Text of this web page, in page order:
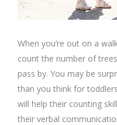
When you’re out on a
count the number of
pass by. You may be
than you think for
will help their counting
their verbal